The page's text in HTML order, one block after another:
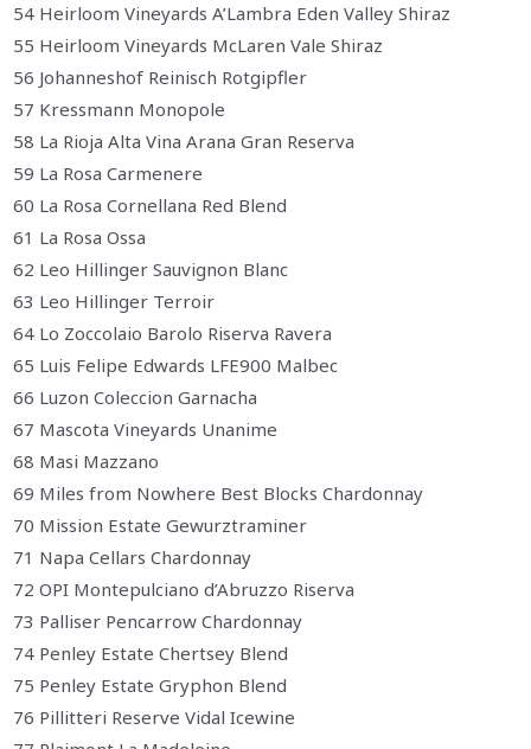
54 Heirloom Vineyards A’Lambra Eden Valley Shiraz
55 Heirloom Vineyards McLaren Vale Shiraz
56 Johanneshof Reinisch Rotgipfler
57 Kressmann Monopole
58 La Rioja Alta Vina Arana Gran Reserva
59 La Rosa Carmenere
60 La Rosa Cornellana Red Blend
61 La Rosa Ossa
62 Leo Hillinger Sauvignon Blanc
63 Leo Hillinger Terroir
64 Lo Zoccolaio Barolo Riserva Ravera
65 Luis Felipe Edwards LFE900 Malbec
66 Luzon Coleccion Garnacha
67 Mascota Vineyards Unanime
68 Masi Mazzano
69 Miles from Nowhere Best Blocks Chardonnay
70 Mission Estate Gewurztraminer
71 Napa Cellars Chardonnay
72 OPI Montepulciano d’Abruzzo Riserva
73 Palliser Pencarrow Chardonnay
74 Penley Estate Chertsey Blend
75 Penley Estate Gryphon Blend
76 Pillitteri Reserve Vidal Icewine